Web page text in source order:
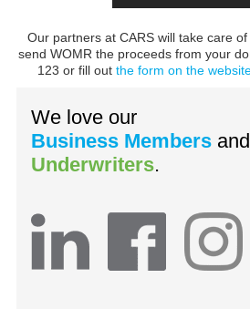
Our partners at CARS will take care
send WOMR the proceeds from your
123 or fill outthe form on the
We love our
Business Members and
Underwriters.